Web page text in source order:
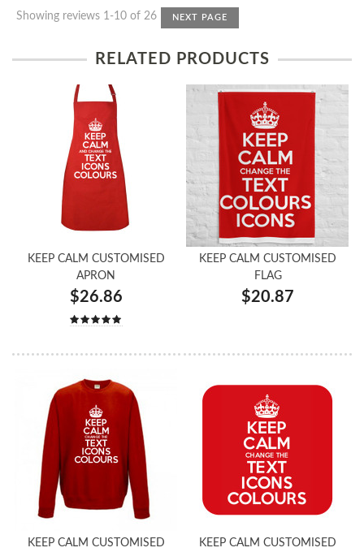
Showing reviews 1-10 of 26 NEXT PAGE
RELATED PRODUCTS
KEEP CALM CUSTOMISED
APRON
$26.86
KEEP CALM CUSTOMISED
FLAG
$20.87
KEEP CALM CUSTOMISED
KEEP CALM CUSTOMISED